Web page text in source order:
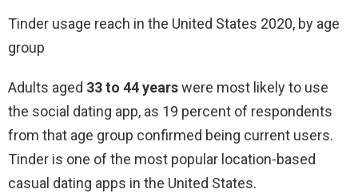
Tinder usage reach in the United States 2020, by age
group
Adults aged 33 to 44 yearswere most likely to use
the social dating app, as 19 percent of respondents
from that age group confirmed being current users.
Tinder is one of the most popular location-based
casual dating apps in the United States.